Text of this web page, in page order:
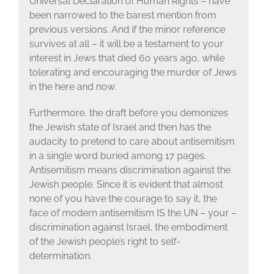
been narrowed to the barest mention from
previous versions. And if the minor reference
survives at all – it will be a testament to your
interest in Jews that died 60 years ago, while
tolerating and encouraging the murder of Jews
in the here and now.
Furthermore, the draft before you demonizes
the Jewish state of Israel and then has the
audacity to pretend to care about antisemitism
in a single word buried among 17 pages.
Antisemitism means discrimination against the
Jewish people. Since it is evident that almost
none of you have the courage to say it, the
face of modern antisemitism IS the UN – your –
discrimination against Israel, the embodiment
of the Jewish people’s right to self-
determination.